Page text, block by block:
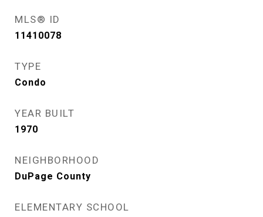
MLS® ID
11410078
TYPE
Condo
YEAR BUILT
1970
NEIGHBORHOOD
DuPage County
ELEMENTARY SCHOOL